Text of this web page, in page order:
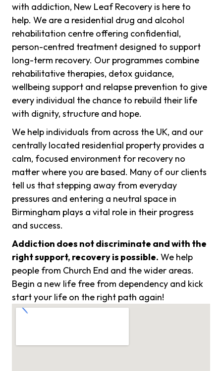
with addiction, New Leaf Recovery is here to
help. We are a residential drug and alcohol
rehabilitation centre offering confidential,
person-centred treatment designed to support
long-term recovery. Our programmes combine
rehabilitative therapies, detox guidance,
wellbeing support and relapse prevention to give
every individual the chance to rebuild their life
with dignity, structure and hope.
We help individuals from across the UK, and our
centrally located residential property provides a
calm, focused environment for recovery no
matter where you are based. Many of our clients
tell us that stepping away from everyday
pressures and entering a neutral space in
Birmingham plays a vital role in their progress
and success.
Addiction does not discriminate and with the
right support, recovery is possible. We help
people from Church End and the wider areas.
Begin a new life free from dependency and kick
start your life on the right path again!